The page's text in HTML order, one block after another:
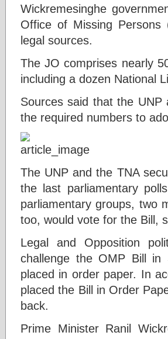
Wickremesinghe
Office of Missing
legal sources.
The JO comprises nearly
including a dozen National
Sources said that the UNP
the required numbers to
The UNP and the TNA
the last parliamentary
parliamentary groups, two
too, would vote for the Bill,
Legal and Opposition
challenge the OMP Bill
placed in order paper. In
placed the Bill in Order
back.
Prime Minister Ranil